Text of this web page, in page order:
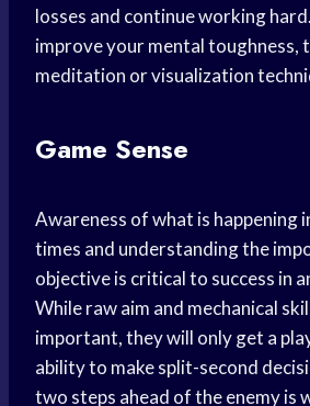
losses and continue working
improve your mental toughness,
meditation or visualization
Game Sense
Awareness of what is happening
times and understanding the
objective is critical to success in
While raw aim and mechanical
important, they will only get a
ability to make split-second
two steps ahead of the enemy is